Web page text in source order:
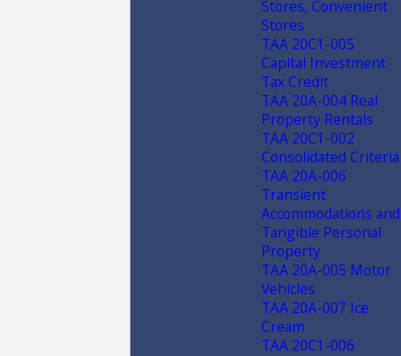
Stores, Convenient
Stores
TAA 20C1-005
Capital Investment
Tax Credit
TAA 20A-004 Real
Property Rentals
TAA 20C1-002
Consolidated Criteria
TAA 20A-006
Transient
Accommodations and
Tangible Personal
Property
TAA 20A-005 Motor
Vehicles
TAA 20A-007 Ice
Cream
TAA 20C1-006